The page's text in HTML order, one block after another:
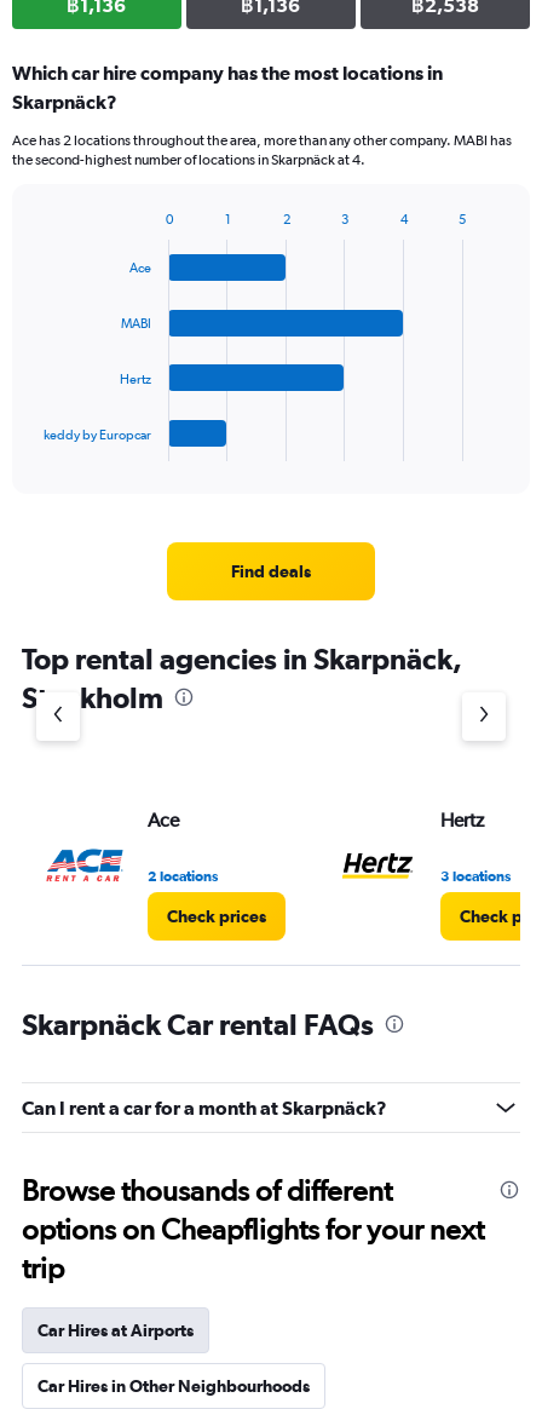
฿1,136 ฿1,136 ฿2,538
Which car hire company has the most locations in
Skarpnäck?
Ace has 2 locations throughout the area, more than any other company. MABI has
the second-highest number of locations in Skarpnäck at 4.
has
1
Y
axis
5.
Ace
MABI
Hertz
keddy by Europcar
0 1 2 3 4 5
Find deals
Top rental agencies in Skarpnäck,
Stockholm
Ace
2 locations
Check prices
Hertz
3 locations
Check
Skarpnäck Car rental FAQs
Can I rent a car for a month at Skarpnäck?
Browse thousands of different
options on Cheapflights for your next
trip
Car Hires at Airports
Car Hires in Other Neighbourhoods